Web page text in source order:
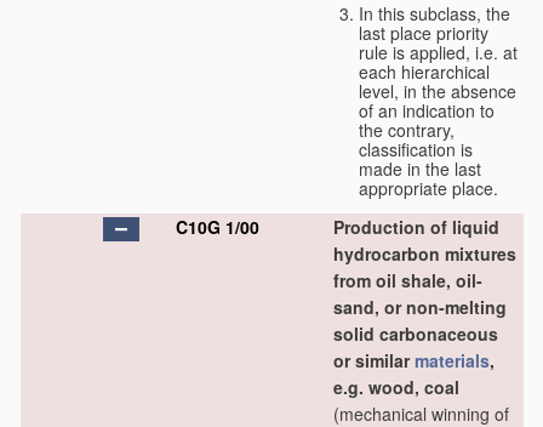
In this subclass, the
last place priority
rule is applied, i.e. at
each hierarchical
level, in the absence
of an indication to
the contrary,
classification is
made in the last
appropriate place.
C10G 1/00
Production of liquid
hydrocarbon mixtures
from oil shale, oil-
sand, or non-melting
solid carbonaceous
or similarmaterials,
e.g. wood, coal
(mechanical winning of